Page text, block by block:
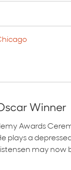
Winner
Awards
plays a
may